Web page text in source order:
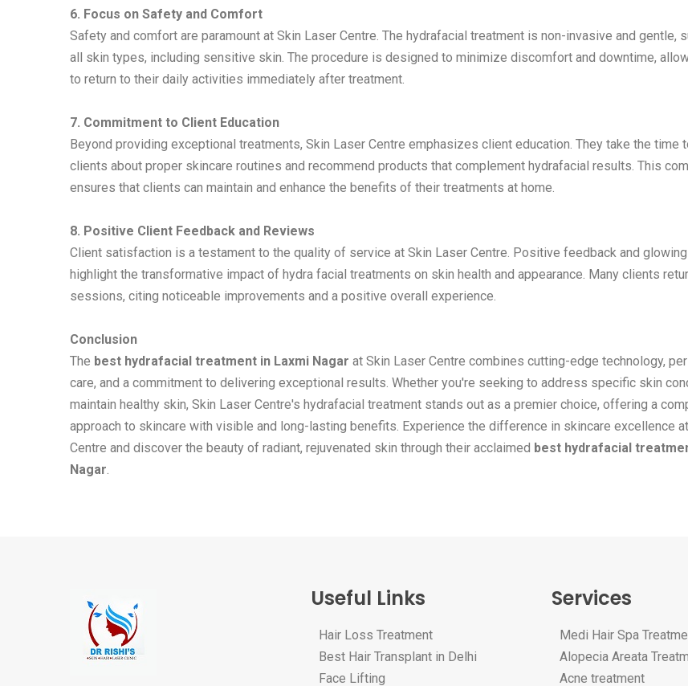
6. Focus on Safety and Comfort
Safety and comfort are paramount at Skin Laser Centre. The hydrafacial treatment is non-invasive and gentle,
all skin types, including sensitive skin. The procedure is designed to minimize discomfort and downtime,
to return to their daily activities immediately after treatment.
7. Commitment to Client Education
Beyond providing exceptional treatments, Skin Laser Centre emphasizes client education. They take the time
clients about proper skincare routines and recommend products that complement hydrafacial results. This
ensures that clients can maintain and enhance the benefits of their treatments at home.
8. Positive Client Feedback and Reviews
Client satisfaction is a testament to the quality of service at Skin Laser Centre. Positive feedback and
highlight the transformative impact of hydra facial treatments on skin health and appearance. Many clients
sessions, citing noticeable improvements and a positive overall experience.
Conclusion
The best hydrafacial treatment in Laxmi Nagar at Skin Laser Centre combines cutting-edge technology,
care, and a commitment to delivering exceptional results. Whether you're seeking to address specific skin
maintain healthy skin, Skin Laser Centre's hydrafacial treatment stands out as a premier choice, offering a
approach to skincare with visible and long-lasting benefits. Experience the difference in skincare excellence
Centre and discover the beauty of radiant, rejuvenated skin through their acclaimed best hydrafacial
Nagar.
Useful Links
Hair Loss Treatment
Best Hair Transplant in Delhi
Face Lifting
Services
Medi Hair Spa
Alopecia Areata
Acne treatment